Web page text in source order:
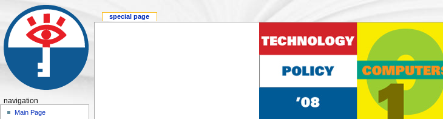
special page
navigation
Main Page